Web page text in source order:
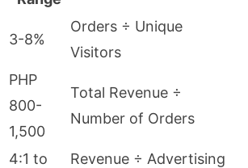
3-8%
Orders ÷ Unique
Visitors
PHP
800-
1,500
Total Revenue ÷
Number of Orders
4:1 to
Revenue ÷ Advertising